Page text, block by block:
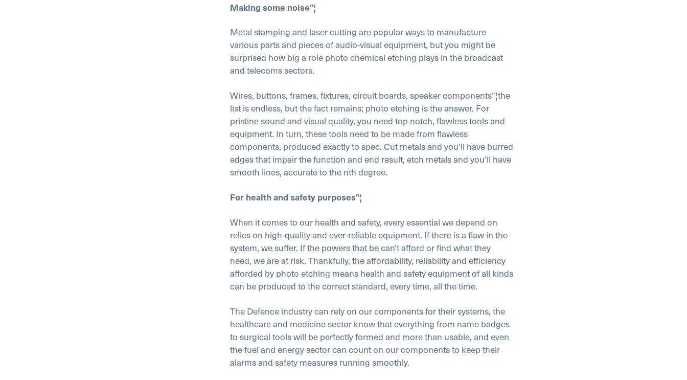
Making some noise”¦
Metal stamping and laser cutting are popular ways to manufacture
various parts and pieces of audio-visual equipment, but you might be
surprised how big a role photo chemical etching plays in the broadcast
and telecoms sectors.
Wires, buttons, frames, fixtures, circuit boards, speaker components”¦the
list is endless, but the fact remains; photo etching is the answer. For
pristine sound and visual quality, you need top notch, flawless tools and
equipment. In turn, these tools need to be made from flawless
components, produced exactly to spec. Cut metals and you’ll have burred
edges that impair the function and end result, etch metals and you’ll have
smooth lines, accurate to the nth degree.
For health and safety purposes”¦
When it comes to our health and safety, every essential we depend on
relies on high-quality and ever-reliable equipment. If there is a flaw in the
system, we suffer. If the powers that be can’t afford or find what they
need, we are at risk. Thankfully, the affordability, reliability and efficiency
afforded by photo etching means health and safety equipment of all kinds
can be produced to the correct standard, every time, all the time.
The Defence industry can rely on our components for their systems, the
healthcare and medicine sector know that everything from name badges
to surgical tools will be perfectly formed and more than usable, and even
the fuel and energy sector can count on our components to keep their
alarms and safety measures running smoothly.